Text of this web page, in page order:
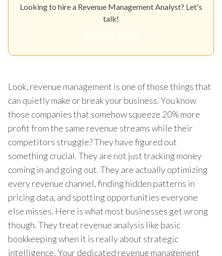
Looking to hire a Revenue Management Analyst? Let's
talk!
Look, revenue management is one of those things that
can quietly make or break your business. You know
those companies that somehow squeeze 20% more
profit from the same revenue streams while their
competitors struggle? They have figured out
something crucial. They are not just tracking money
coming in and going out. They are actually optimizing
every revenue channel, finding hidden patterns in
pricing data, and spotting opportunities everyone
else misses. Here is what most businesses get wrong
though. They treat revenue analysis like basic
bookkeeping when it is really about strategic
intelligence. Your dedicated revenue management